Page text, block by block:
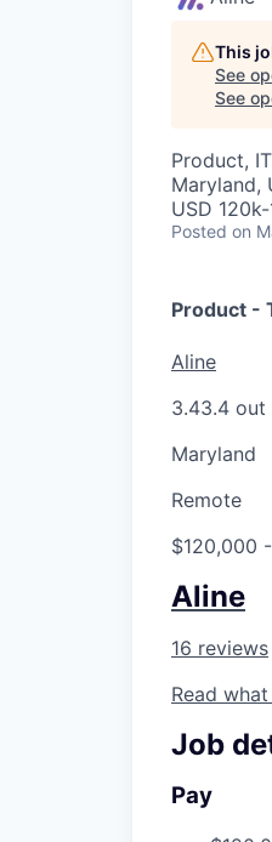
This
See
See
Product, IT
Maryland,
USD
Posted on
Product -
Aline
3.43.4
Maryland
Remote
$120,000
Aline
16 reviews
Read
Job
Pay